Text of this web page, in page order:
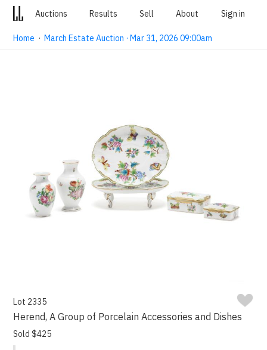
Auctions Results Sell About Sign in
Home ·March Estate Auction · Mar 31, 2026 09:00am
Lot 2335
Herend, A Group of Porcelain Accessories and Dishes
Sold $425